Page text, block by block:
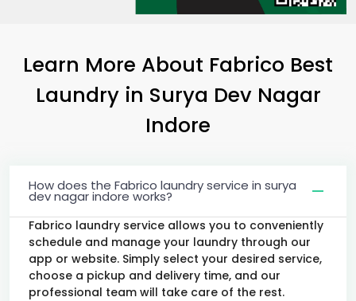
Learn More About Fabrico Best
Laundry in Surya Dev Nagar
Indore
How does the Fabrico laundry service in surya
dev nagar indore works?
Fabrico laundry service allows you to conveniently
schedule and manage your laundry through our
app or website. Simply select your desired service,
choose a pickup and delivery time, and our
professional team will take care of the rest.